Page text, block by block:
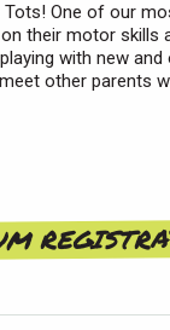
One of our
their motor skills
with new and
other parents